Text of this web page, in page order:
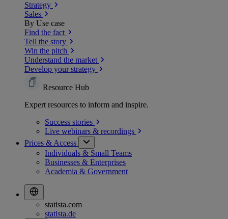
Strategy
Sales
By Use case
Find the fact
Tell the story
Win the pitch
Understand the market
Develop your strategy
Resource Hub
Expert resources to inform and inspire.
Success stories
Live webinars & recordings
Prices & Access
Individuals & Small Teams
Businesses & Enterprises
Academia & Government
statista.com
statista.de